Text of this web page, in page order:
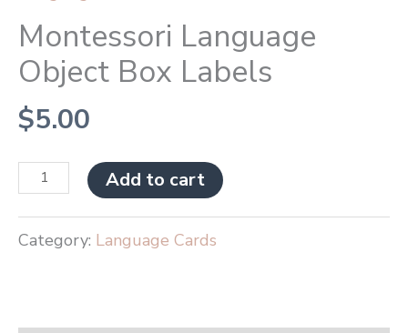
Montessori Language
Object Box Labels
$5.00
Add to cart
Category: Language Cards